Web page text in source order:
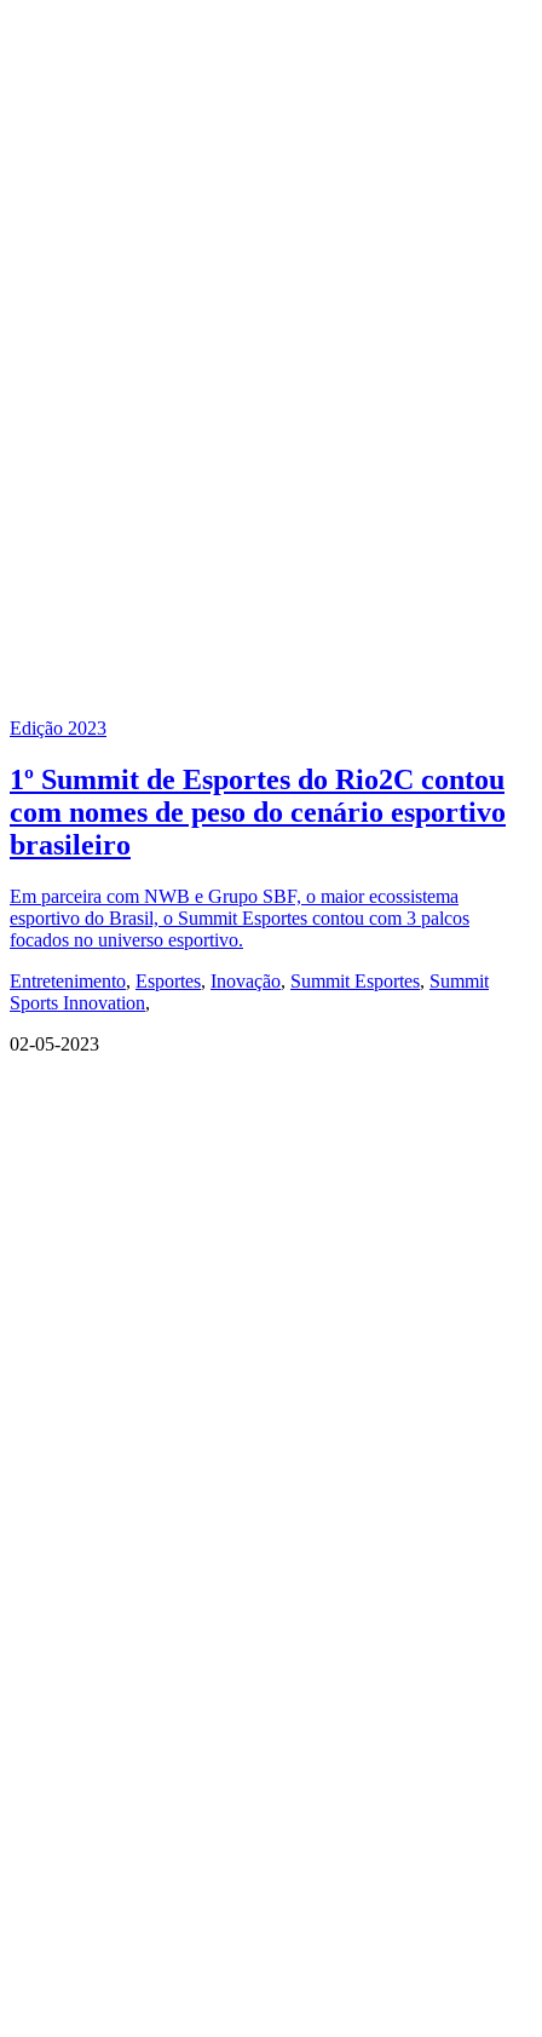
Edição 2023
1º Summit de Esportes do Rio2C contou
com nomes de peso do cenário esportivo
brasileiro
Em parceira com NWB e Grupo SBF, o maior ecossistema
esportivo do Brasil, o Summit Esportes contou com 3 palcos
focados no universo esportivo.
Entretenimento, Esportes, Inovação, Summit Esportes, Summit
Sports Innovation,
02-05-2023